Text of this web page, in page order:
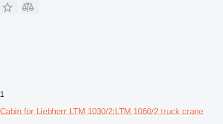
1
Cabin for Liebherr LTM 1030/2;LTM 1060/2 truck crane